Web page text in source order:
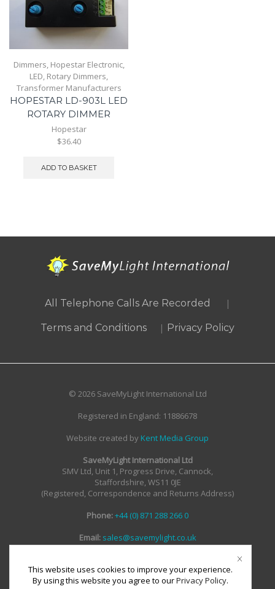
Dimmers, Hopestar Electronic,
LED, Rotary Dimmers,
Transformer Manufacturers
HOPESTAR LD-903L LED
ROTARY DIMMER
Hopestar
$36.40
ADD TO BASKET
All Telephone Calls Are Recorded |
Terms and Conditions | Privacy Policy
© 2026 SaveMyLight International Ltd
Registered in England: 11886678
Website created by Kent Media Group
SaveMyLight International Ltd
SMV Ltd, Unit 1, Progress Drive, Cannock,
Staffordshire, WS11 0JE
(Registered, Correspondence and Returns Address)
Phone:+44 (0) 871 288 266 0
Email:sales@savemylight.co.uk
Email:enquire@savemylight.co.uk
This website uses cookies to improve your experience.
By using this website you agree to ourPrivacy Policy.